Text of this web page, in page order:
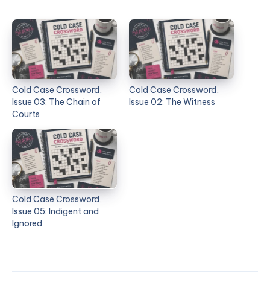
Cold Case Crossword,
Issue 03: The Chain of
Courts
Cold Case Crossword,
Issue 02: The Witness
Cold Case Crossword,
Issue 05: Indigent and
Ignored